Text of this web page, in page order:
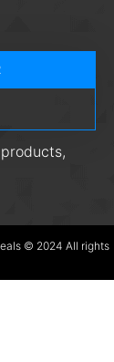
© 2024 All rights